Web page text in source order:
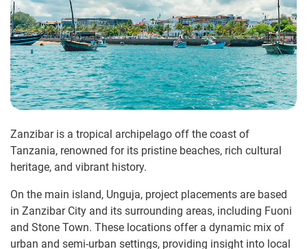
Zanzibar is a tropical archipelago off the coast of
Tanzania, renowned for its pristine beaches, rich cultural
heritage, and vibrant history.
On the main island, Unguja, project placements are based
in Zanzibar City and its surrounding areas, including Fuoni
and Stone Town. These locations offer a dynamic mix of
urban and semi-urban settings, providing insight into local